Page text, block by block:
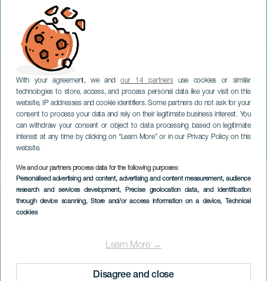
With your agreement, we andour 14 partnersuse cookies or similar
technologies to store, access, and process personal data like your visit on this
website, IP addresses and cookie identifiers. Some partners do not ask for your
consent to process your data and rely on their legitimate business interest. You
can withdraw your consent or object to data processing based on legitimate
interest at any time by clicking on “Learn More” or in our Privacy Policy on this
website.
We and our partners process data for the following purposes:
Personalised advertising and content, advertising and content measurement, audience
research and services development, Precise geolocation data, and identification
through device scanning, Store and/or access information on a device, Technical
cookies
Learn More →
Disagree and close
Skønheden og Udyret
Ballet
TENERIFE
Imagen
Listado